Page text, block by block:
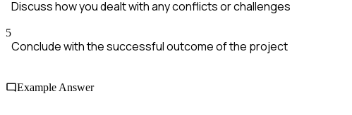
Discuss how you dealt with any conflicts or challenges
5
Conclude with the successful outcome of the project
Example Answer